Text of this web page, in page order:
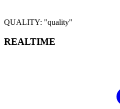
QUALITY: "quality"
REALTIME